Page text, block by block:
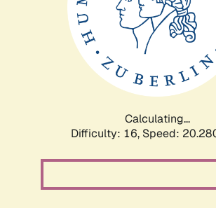
Calculating...
Difficulty: 16, Speed: